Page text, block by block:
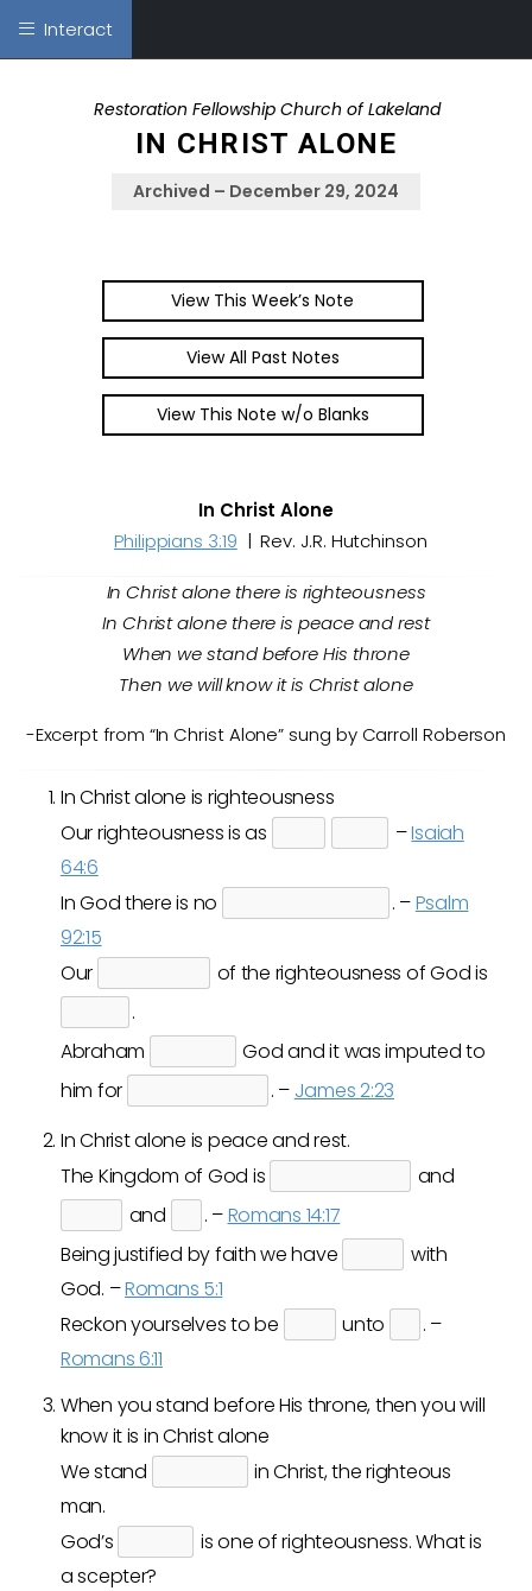
Interact
Restoration Fellowship Church of Lakeland
IN CHRIST ALONE
Archived – December 29, 2024
View This Week’s Note
View All Past Notes
View This Note w/o Blanks
In Christ Alone
Philippians 3:19 | Rev. J.R. Hutchinson
In Christ alone there is righteousness
In Christ alone there is peace and rest
When we stand before His throne
Then we will know it is Christ alone
-Excerpt from “In Christ Alone” sung by Carroll Roberson
In Christ alone is righteousness
Our righteousness is as
–Isaiah
64:6
In God there is no
. –Psalm
92:15
Our
of the righteousness of God is
.
Abraham
God and it was imputed to
him for
. – James 2:23
In Christ alone is peace and rest.
The Kingdom of God is
and
and
. –Romans 14:17
Being justified by faith we have
with
God. –Romans 5:1
Reckon yourselves to be
unto
. –
Romans 6:11
When you stand before His throne, then you will
know it is in Christ alone
We stand
in Christ, the righteous
man.
God’s
is one of righteousness. What is
a scepter?